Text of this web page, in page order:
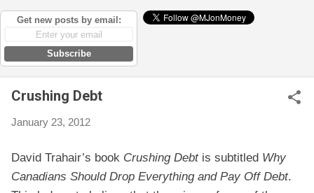
Get new posts by email:
Subscribe
Crushing Debt
January 23, 2012
David Trahair’s book Crushing Debtis subtitled Why
Canadians Should Drop Everything and Pay Off Debt.